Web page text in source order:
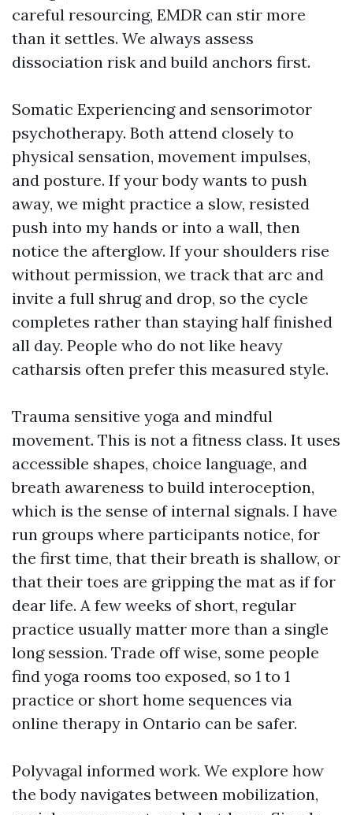
careful resourcing, EMDR can stir more
than it settles. We always assess
dissociation risk and build anchors first.
Somatic Experiencing and sensorimotor
psychotherapy. Both attend closely to
physical sensation, movement impulses,
and posture. If your body wants to push
away, we might practice a slow, resisted
push into my hands or into a wall, then
notice the afterglow. If your shoulders rise
without permission, we track that arc and
invite a full shrug and drop, so the cycle
completes rather than staying half finished
all day. People who do not like heavy
catharsis often prefer this measured style.
Trauma sensitive yoga and mindful
movement. This is not a fitness class. It uses
accessible shapes, choice language, and
breath awareness to build interoception,
which is the sense of internal signals. I have
run groups where participants notice, for
the first time, that their breath is shallow, or
that their toes are gripping the mat as if for
dear life. A few weeks of short, regular
practice usually matter more than a single
long session. Trade off wise, some people
find yoga rooms too exposed, so 1 to 1
practice or short home sequences via
online therapy in Ontario can be safer.
Polyvagal informed work. We explore how
the body navigates between mobilization,